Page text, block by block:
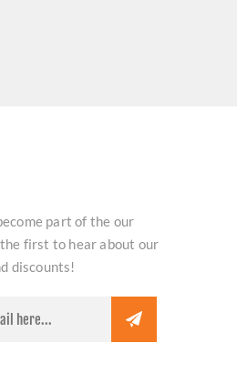
part of the our
first to hear about our
discounts!